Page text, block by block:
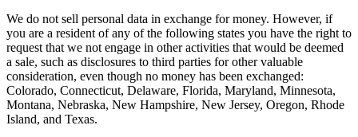
We do not sell personal data in exchange for money. However, if
you are a resident of any of the following states you have the right to
request that we not engage in other activities that would be deemed
a sale, such as disclosures to third parties for other valuable
consideration, even though no money has been exchanged:
Colorado, Connecticut, Delaware, Florida, Maryland, Minnesota,
Montana, Nebraska, New Hampshire, New Jersey, Oregon, Rhode
Island, and Texas.